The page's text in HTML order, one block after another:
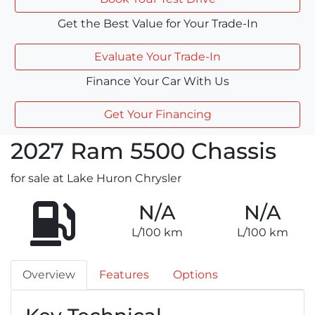
Get the Best Value for Your Trade-In
Evaluate Your Trade-In
Finance Your Car With Us
Get Your Financing
2027 Ram 5500 Chassis
for sale at Lake Huron Chrysler
N/A
L/100 km
N/A
L/100 km
Overview Features Options